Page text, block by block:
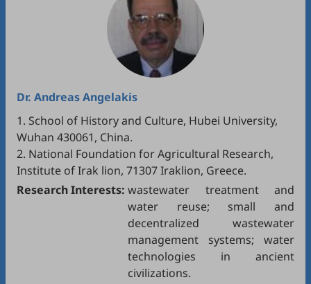
Dr. Andreas Angelakis
1. School of History and Culture, Hubei University,
Wuhan 430061, China.
2. National Foundation for Agricultural Research,
Institute of Irak lion, 71307 Iraklion, Greece.
Research Interests: wastewater treatment and
water reuse; small and
decentralized wastewater
management systems; water
technologies in ancient
civilizations.